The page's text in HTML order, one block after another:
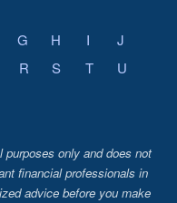
G H I
J
R S T
U
only and does not
financial professionals in
advice before you make